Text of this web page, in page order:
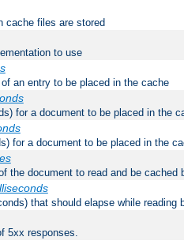
cache files are stored
to use
an entry to be placed in the cache
for a document to be placed in the
for a document to be placed in the
the document to read and be cached
that should elapse while reading
5xx responses.